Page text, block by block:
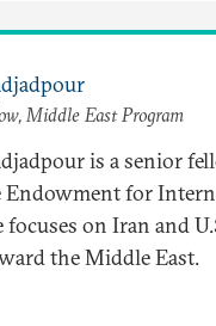
Middle East Program
is a senior
Endowment for
focuses on Iran and
the Middle East.